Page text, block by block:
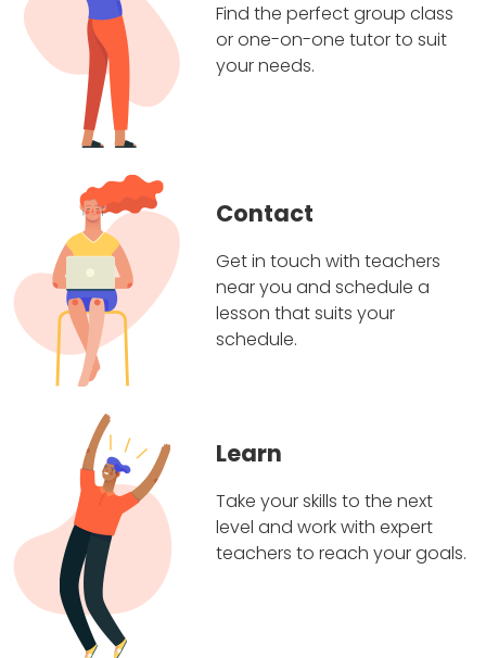
Find the perfect group class
or one-on-one tutor to suit
your needs.
Contact
Get in touch with teachers
near you and schedule a
lesson that suits your
schedule.
Learn
Take your skills to the next
level and work with expert
teachers to reach your goals.